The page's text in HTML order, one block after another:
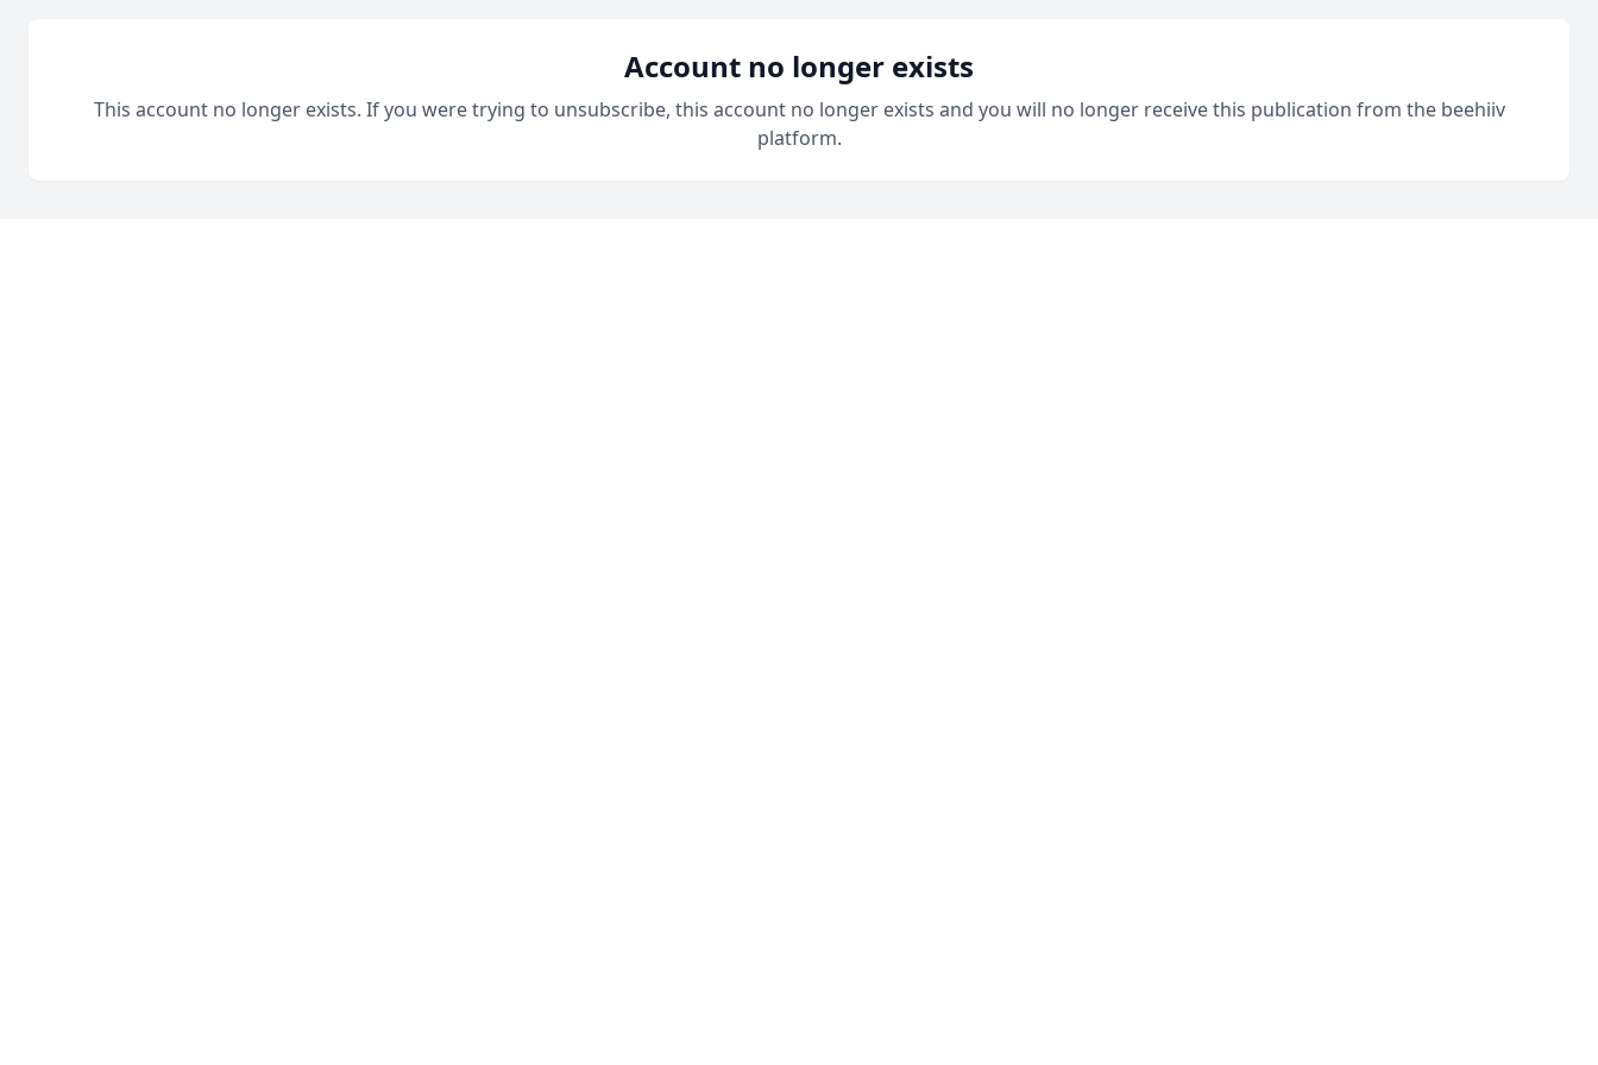
Account no longer exists
This account no longer exists. If you were trying to unsubscribe, this account no longer exists and you will no longer receive this publication from the beehiiv
platform.